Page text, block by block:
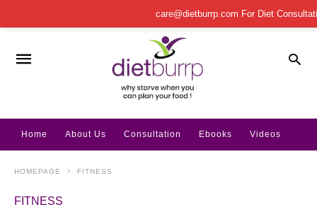
Home About Us Consultation Ebooks Videos
HOMEPAGE FITNESS
FITNESS
care@dietburrp.com For Diet